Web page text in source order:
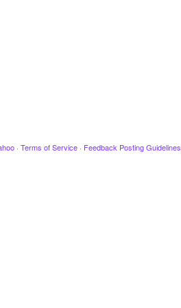
· Terms of Service · Feedback Posting Guidelines